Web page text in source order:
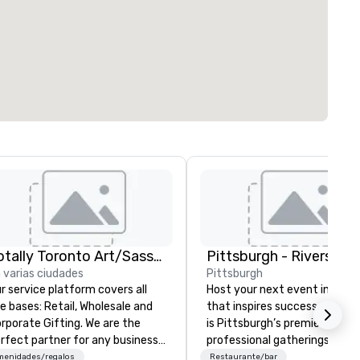
Totally Toronto Art/Sassy City Studio
varias ciudades
service platform covers all
Retail, Wholesale and
Gifting. We are the
partner for any business
an event to our city.
regalos
Pittsburgh - Rivers
Pittsburgh
Host your next event in a
that inspires success—Rivers
is Pittsburgh’s premier
professional gatherings and
business conferences.
Restaurante/bar